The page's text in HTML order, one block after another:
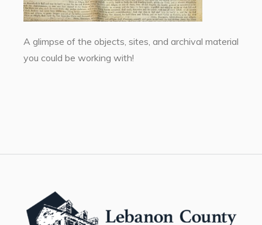
A glimpse of the objects, sites, and archival material
you could be working with!